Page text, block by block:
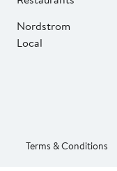
Nordstrom
Local
Terms & Conditions